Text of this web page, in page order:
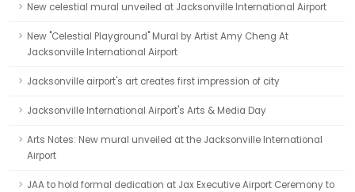
New celestial mural unveiled at Jacksonville International Airport
New "Celestial Playground" Mural by Artist Amy Cheng At
Jacksonville International Airport
Jacksonville airport's art creates first impression of city
Jacksonville International Airport's Arts & Media Day
Arts Notes: New mural unveiled at the Jacksonville International
Airport
JAA to hold formal dedication at Jax Executive Airport Ceremony to